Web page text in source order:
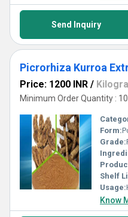
Send Inquiry
Picrorhiza Kurroa
Price: 1200 INR /
Minimum Order Quantity :
Form:
Grade:
Shelf
Usage:
Know